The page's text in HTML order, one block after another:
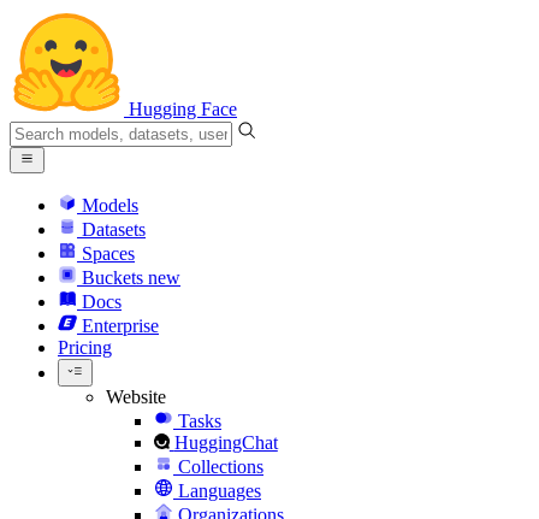
Hugging Face
Models
Datasets
Spaces
Buckets new
Docs
Enterprise
Pricing
Website
Tasks
HuggingChat
Collections
Languages
Organizations